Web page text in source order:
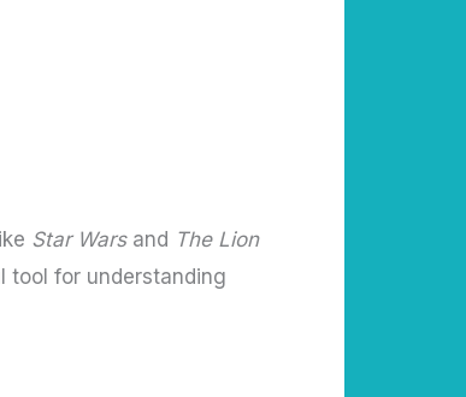
Star Warsand The Lion
tool for understanding